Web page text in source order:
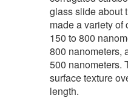
glass slide about
made a variety
150 to 800
800 nanometers,
500 nanometers.
surface texture
length.